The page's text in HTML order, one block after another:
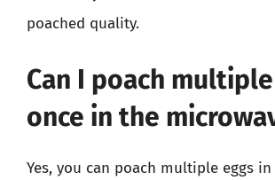
poached quality.
Can I poach
once in the
Yes, you can poach multiple eggs